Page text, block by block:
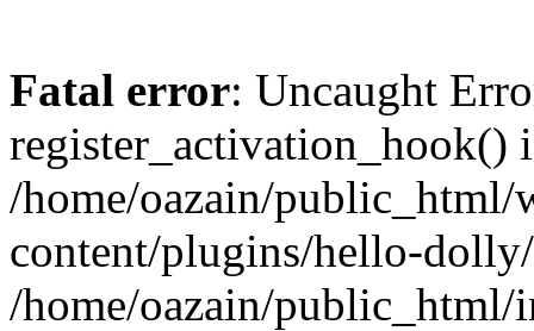
Fatal error: Uncaught
register_activation_hook()
/home/oazain/public_html/
content/plugins/hello-
/home/oazain/public_html/